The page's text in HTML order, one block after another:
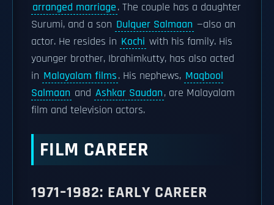
arranged marriage. The couple has a daughter
Surumi, and a son Dulquer Salmaan —also an
actor. He resides in Kochi with his family. His
younger brother, Ibrahimkutty, has also acted
in Malayalam films. His nephews, Maqbool
Salmaan and Ashkar Saudan, are Malayalam
film and television actors.
FILM CAREER
1971–1982: EARLY CAREER